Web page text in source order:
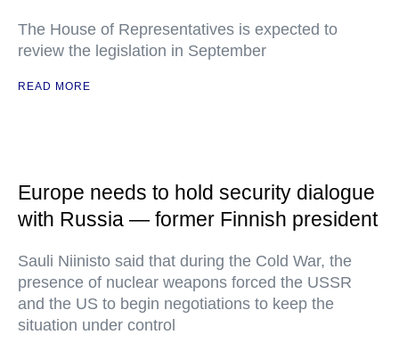
The House of Representatives is expected to
review the legislation in September
READ MORE
Europe needs to hold security dialogue
with Russia — former Finnish president
Sauli Niinisto said that during the Cold War, the
presence of nuclear weapons forced the USSR
and the US to begin negotiations to keep the
situation under control